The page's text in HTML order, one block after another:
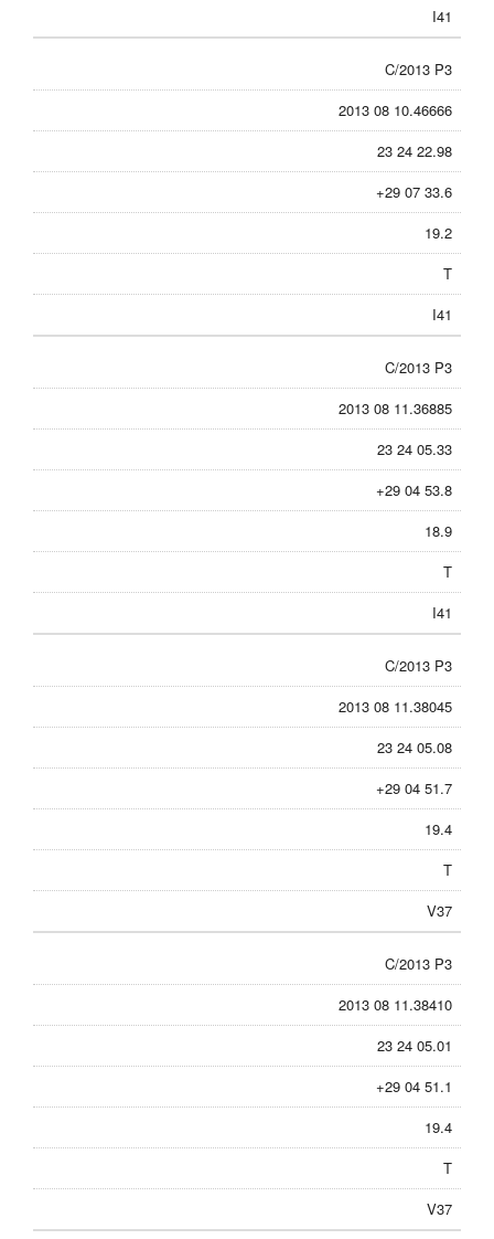
I41
C/2013 P3
2013 08 10.46666
23 24 22.98
+29 07 33.6
19.2
T
I41
C/2013 P3
2013 08 11.36885
23 24 05.33
+29 04 53.8
18.9
T
I41
C/2013 P3
2013 08 11.38045
23 24 05.08
+29 04 51.7
19.4
T
V37
C/2013 P3
2013 08 11.38410
23 24 05.01
+29 04 51.1
19.4
T
V37